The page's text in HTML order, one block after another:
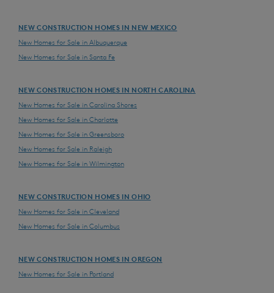
NEW CONSTRUCTION HOMES IN NEW MEXICO
New Homes for Sale in Albuquerque
New Homes for Sale in Santa Fe
NEW CONSTRUCTION HOMES IN NORTH CAROLINA
New Homes for Sale in Carolina Shores
New Homes for Sale in Charlotte
New Homes for Sale in Greensboro
New Homes for Sale in Raleigh
New Homes for Sale in Wilmington
NEW CONSTRUCTION HOMES IN OHIO
New Homes for Sale in Cleveland
New Homes for Sale in Columbus
NEW CONSTRUCTION HOMES IN OREGON
New Homes for Sale in Portland